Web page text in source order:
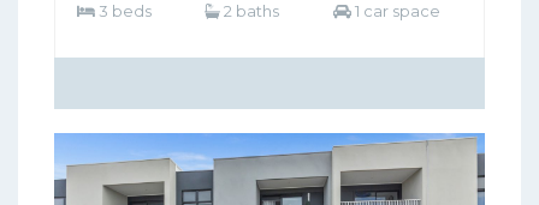
3 beds 2 baths 1 car space